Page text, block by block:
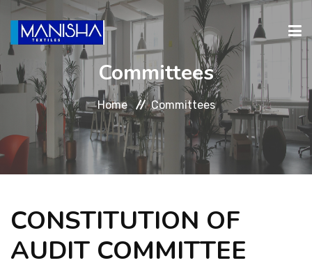
ABOUT PRODUCTS INVESTORS
RELATIONS
CAREERS
Committees
Home Committees
CONSTITUTION OF
AUDIT COMMITTEE